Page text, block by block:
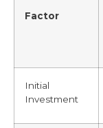
Factor
Initial
Investment